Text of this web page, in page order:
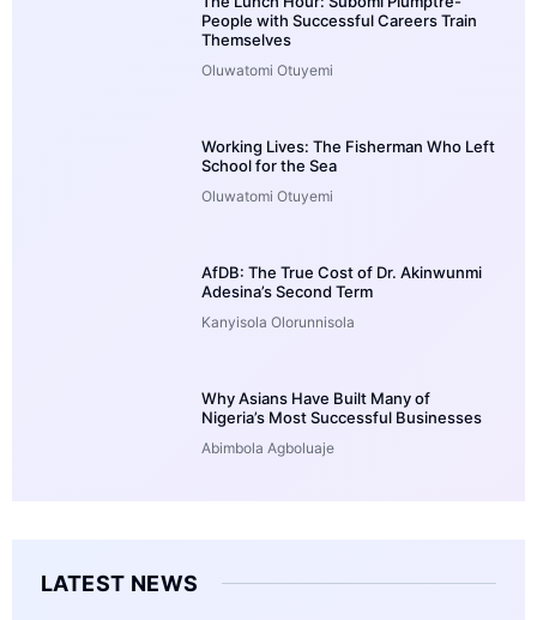
People with Successful Careers Train
Themselves
Oluwatomi Otuyemi
Working Lives: The Fisherman Who Left
School for the Sea
Oluwatomi Otuyemi
AfDB: The True Cost of Dr. Akinwunmi
Adesina’s Second Term
Kanyisola Olorunnisola
Why Asians Have Built Many of
Nigeria’s Most Successful Businesses
Abimbola Agboluaje
LATEST NEWS